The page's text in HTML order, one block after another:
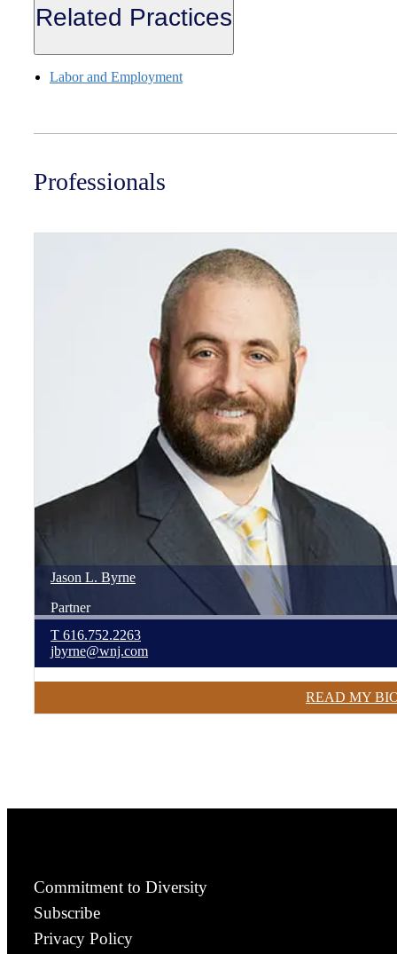
Related Practices
Labor and Employment
Professionals
Jason L. Byrne
Partner
T 616.752.2263
jbyrne@wnj.com
READ MY
Commitment to Diversity
Subscribe
Privacy Policy